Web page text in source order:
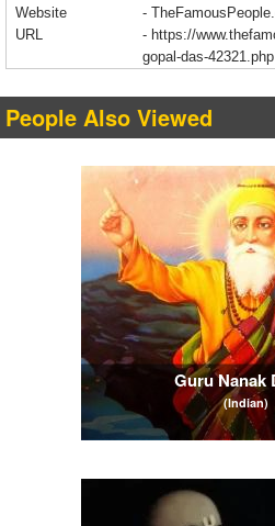
Website
-
URL
- https://
gopal-das-42321.php
People Also Viewed
Guru Nanak
(Indian)